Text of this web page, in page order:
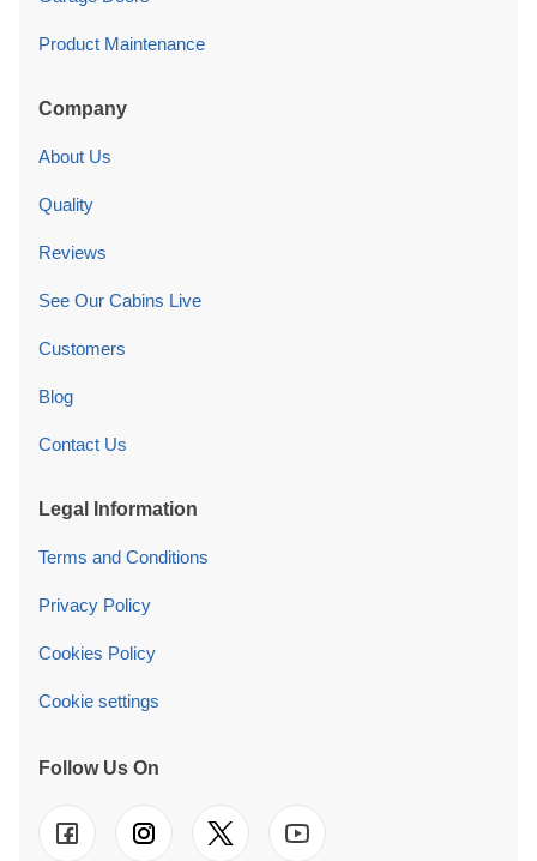
Product Maintenance
Company
About Us
Quality
Reviews
See Our Cabins Live
Customers
Blog
Contact Us
Legal Information
Terms and Conditions
Privacy Policy
Cookies Policy
Cookie settings
Follow Us On